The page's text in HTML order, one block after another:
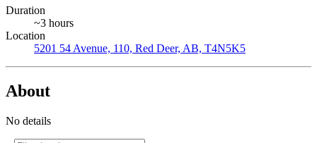
Duration
~3 hours
Location
5201 54 Avenue, 110, Red Deer, AB, T4N5K5
About
No details